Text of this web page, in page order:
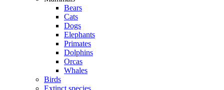
Bears
Cats
Dogs
Elephants
Primates
Dolphins
Orcas
Whales
Birds
Extinct species